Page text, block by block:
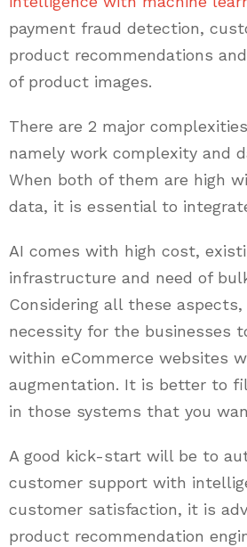
payment fraud detection,
product recommendations
of product images.
There are 2 major
namely work complexity and
When both of them are high
data, it is essential to
AI comes with high cost,
infrastructure and need of
Considering all these
necessity for the businesses
within eCommerce websites
augmentation. It is better to
in those systems that you
A good kick-start will be to
customer support with
customer satisfaction, it is
product recommendation